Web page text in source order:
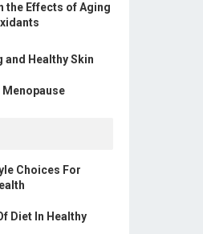
the Effects of Aging
and Healthy Skin
Choices For
Diet In Healthy